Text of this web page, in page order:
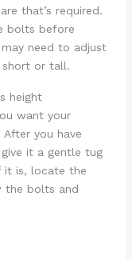
that’s required.
bolts before
need to adjust
or tall.
height
want your
you have
it a gentle tug
it is, locate the
the bolts and